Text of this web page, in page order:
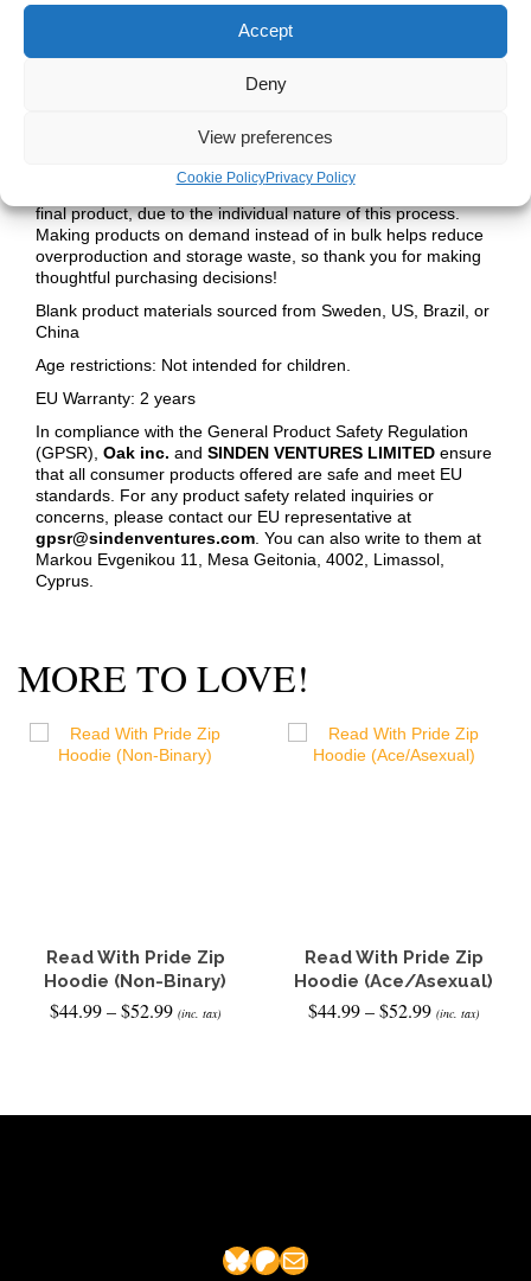
Accept
Deny
View preferences
Cookie PolicyPrivacy Policy
you place an order. Sometimes this means it can take us a
bit longer to deliver it to you, especially around the holidays.
Please be sure to leave plenty of time for your item(s) to
final product, due to the individual nature of this process.
Making products on demand instead of in bulk helps reduce
overproduction and storage waste, so thank you for making
thoughtful purchasing decisions!
Blank product materials sourced from Sweden, US, Brazil, or
China
Age restrictions: Not intended for children.
EU Warranty: 2 years
In compliance with the General Product Safety Regulation
(GPSR), Oak inc. and SINDEN VENTURES LIMITED ensure
that all consumer products offered are safe and meet EU
standards. For any product safety related inquiries or
concerns, please contact our EU representative at
gpsr@sindenventures.com . You can also write to them at
Markou Evgenikou 11, Mesa Geitonia, 4002, Limassol,
Cyprus.
MORE TO LOVE!
Read With Pride Zip
Hoodie (Non-Binary)
$44.99–$52.99Price
(inc. tax)
Read With Pride Zip
Hoodie (Ace/Asexual)
$44.99–$52.99Price
(inc. tax)
Bluesky
Patreon
Mail